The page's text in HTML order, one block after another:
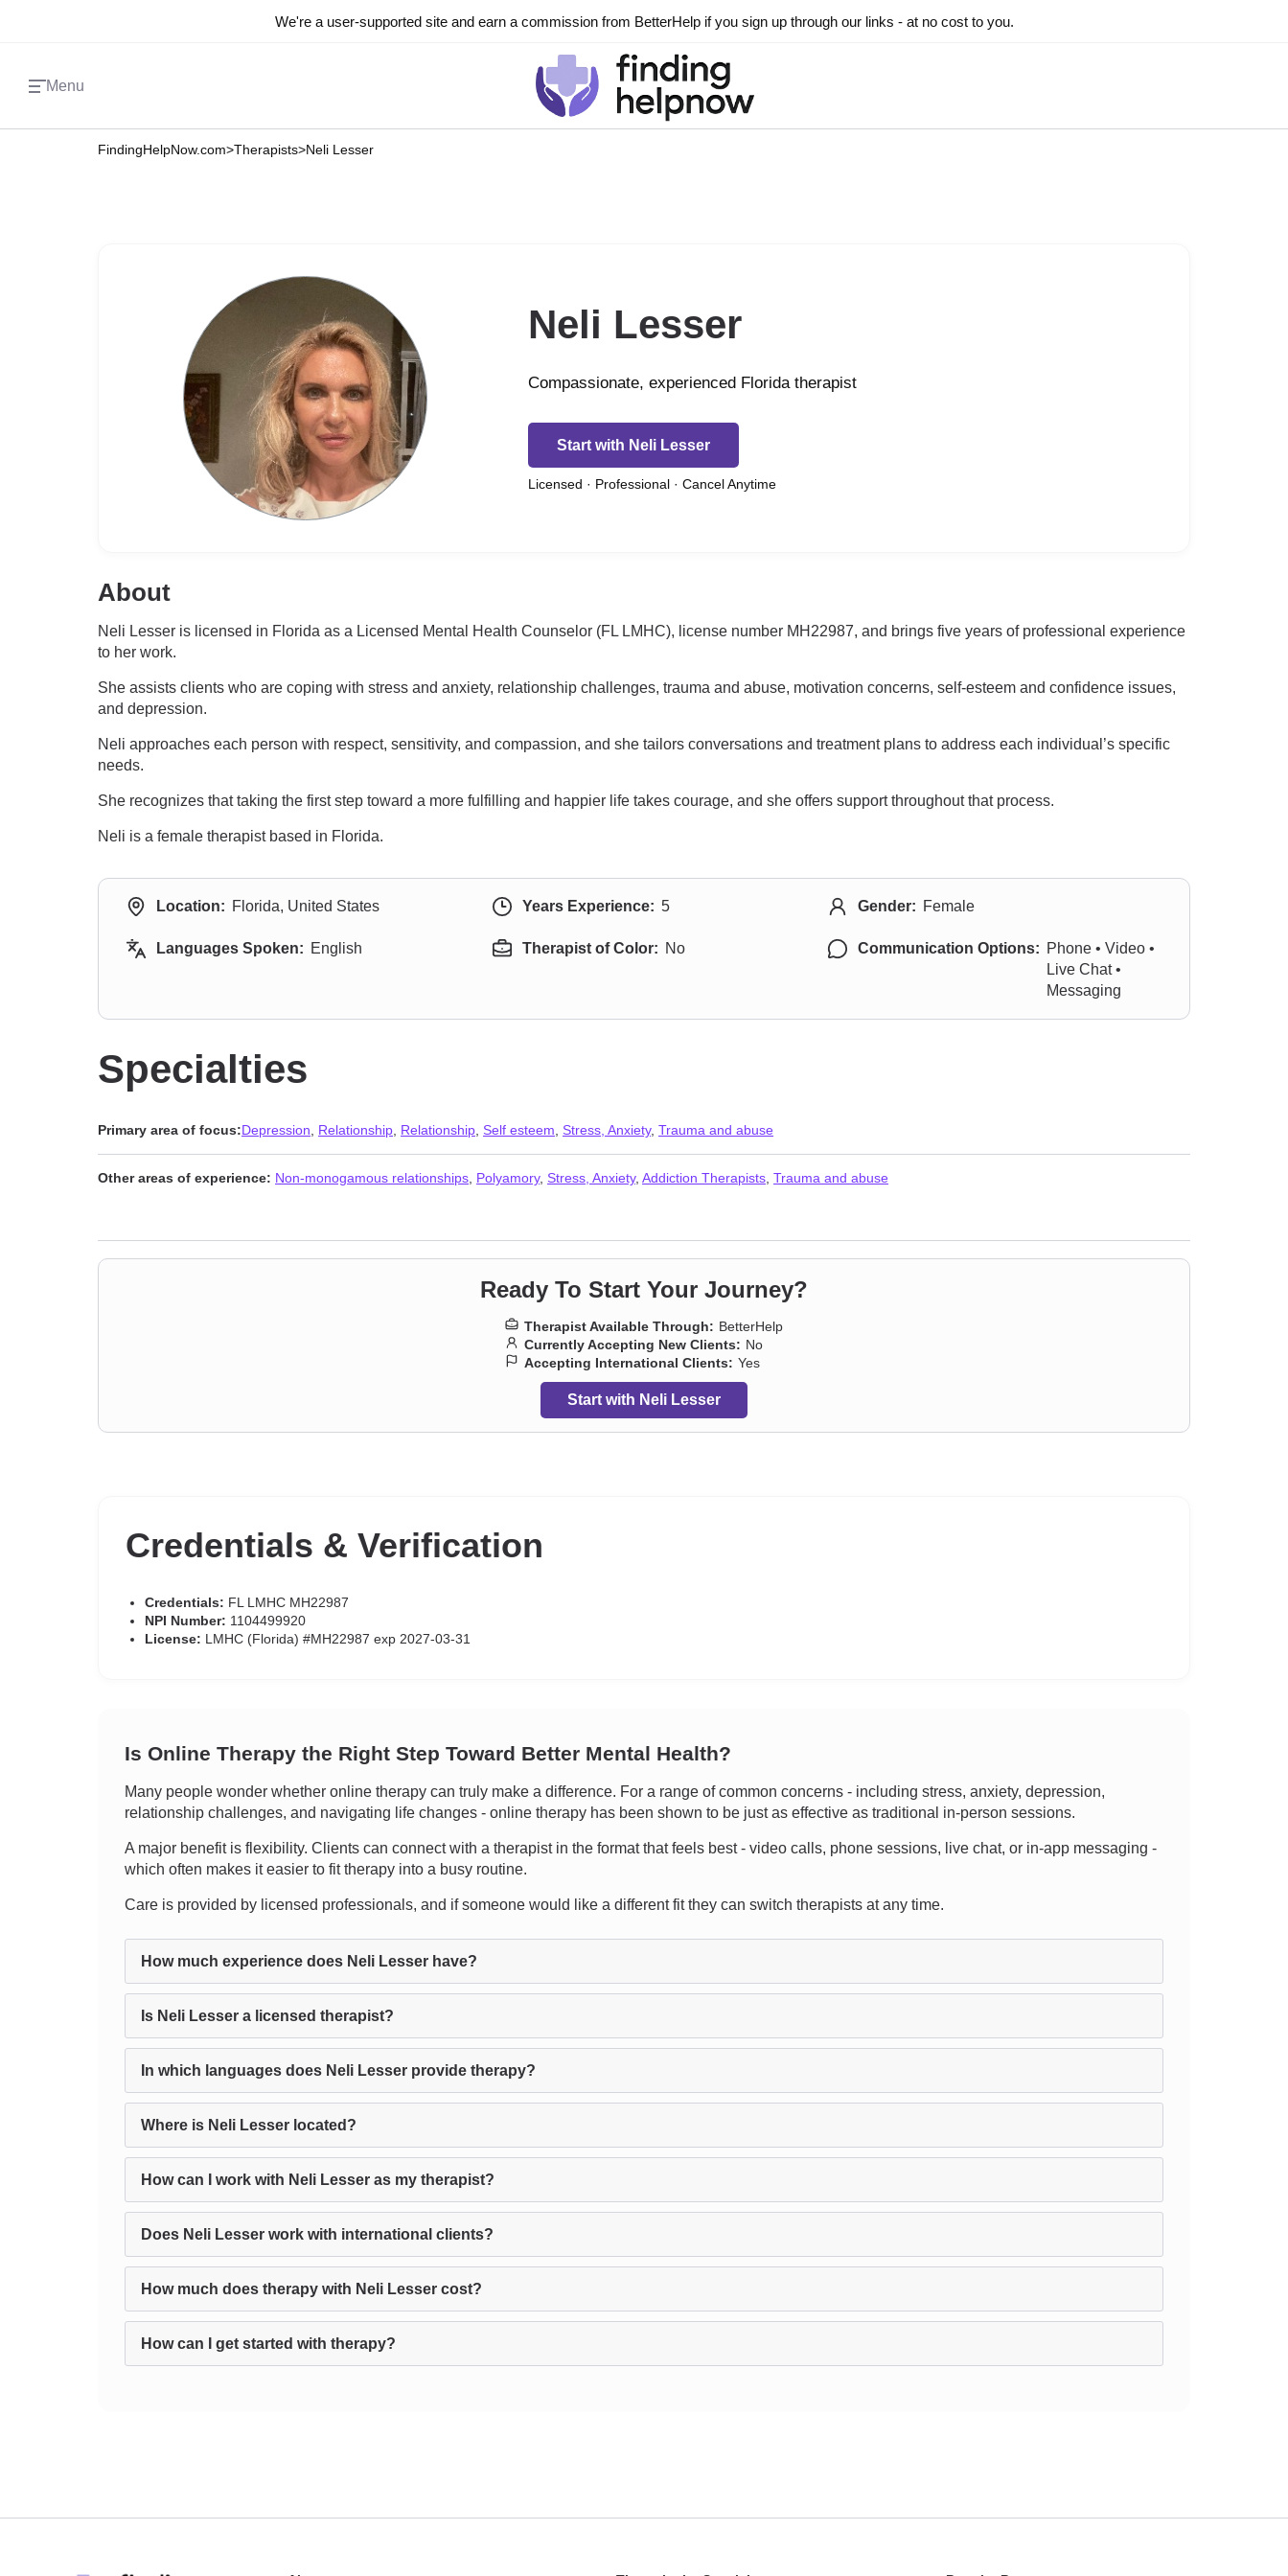
We're a user-supported site and earn a commission from BetterHelp if you sign up through our links - at no cost to you.
Menu
FindingHelpNow.com>Therapists>Neli Lesser
Neli Lesser
Compassionate, experienced Florida therapist
Start with Neli Lesser
Licensed · Professional · Cancel Anytime
About
Neli Lesser is licensed in Florida as a Licensed Mental Health Counselor (FL LMHC), license number MH22987, and brings five years of professional experience
to her work.
She assists clients who are coping with stress and anxiety, relationship challenges, trauma and abuse, motivation concerns, self-esteem and confidence issues,
and depression.
Neli approaches each person with respect, sensitivity, and compassion, and she tailors conversations and treatment plans to address each individual’s specific
needs.
She recognizes that taking the first step toward a more fulfilling and happier life takes courage, and she offers support throughout that process.
Neli is a female therapist based in Florida.
Location: Florida, United States Years Experience: 5 Gender: Female
Languages Spoken: English Therapist of Color: No Communication Options: Phone • Video •
Live Chat •
Messaging
Specialties
Primary area of focus:Depression Relationship Relationship Self esteem Stress, Anxiety, Trauma and abuse
Other areas of experience: Non-monogamous relationships Polyamory, Stress, Anxiety, Addiction Therapists Trauma and abuse
Ready To Start Your Journey?
Therapist Available Through: BetterHelp
Currently Accepting New Clients: No
Accepting International Clients: Yes
Start with Neli Lesser
Credentials & Verification
Credentials: FL LMHC MH22987
NPI Number: 1104499920
License: LMHC (Florida) #MH22987 exp 2027-03-31
Is Online Therapy the Right Step Toward Better Mental Health?
Many people wonder whether online therapy can truly make a difference. For a range of common concerns - including stress, anxiety, depression,
relationship challenges, and navigating life changes - online therapy has been shown to be just as effective as traditional in-person sessions.
A major benefit is flexibility. Clients can connect with a therapist in the format that feels best - video calls, phone sessions, live chat, or in-app messaging -
which often makes it easier to fit therapy into a busy routine.
Care is provided by licensed professionals, and if someone would like a different fit they can switch therapists at any time.
How much experience does Neli Lesser have?
Is Neli Lesser a licensed therapist?
In which languages does Neli Lesser provide therapy?
Where is Neli Lesser located?
How can I work with Neli Lesser as my therapist?
Does Neli Lesser work with international clients?
How much does therapy with Neli Lesser cost?
How can I get started with therapy?